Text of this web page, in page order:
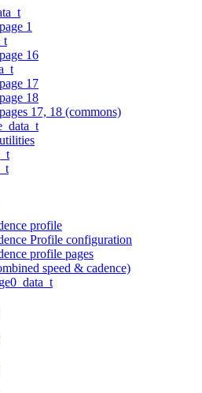
1
16
17
18
17, 18 (commons)
profile
Profile configuration
profile pages
speed & cadence)